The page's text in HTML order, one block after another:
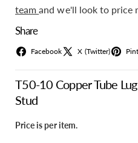
teamand we'll look to price
Share
Facebook X (Twitter)
T50-10 Copper Tube
Stud
Price is per item.